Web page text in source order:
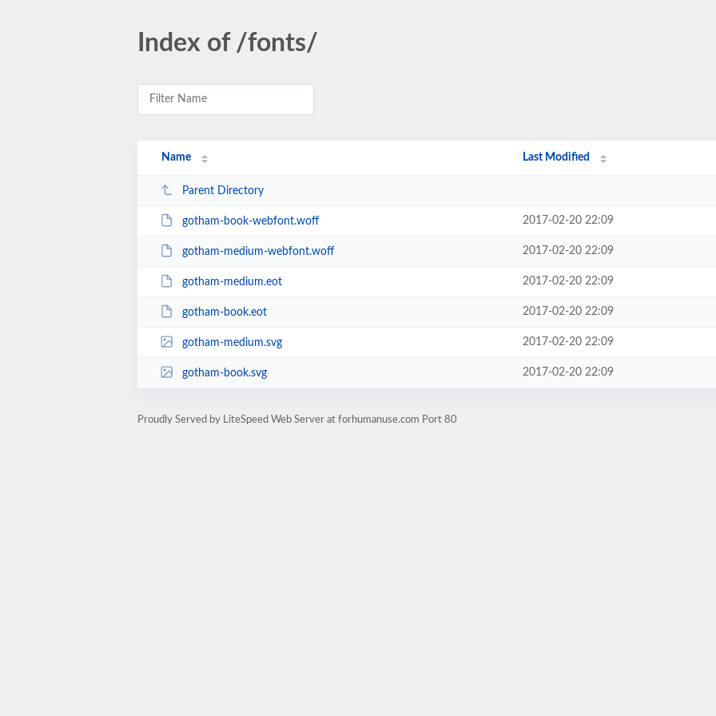
Index of /fonts/
Name Last Modified
Parent Directory
gotham-book-webfont.woff 2017-02-20 22:09
gotham-medium-webfont.woff 2017-02-20 22:09
gotham-medium.eot 2017-02-20 22:09
gotham-book.eot 2017-02-20 22:09
gotham-medium.svg 2017-02-20 22:09
gotham-book.svg 2017-02-20 22:09
Proudly Served by LiteSpeed Web Server at forhumanuse.com Port 80